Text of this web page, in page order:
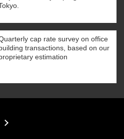
cap rate survey on office
transactions, based on our
estimation